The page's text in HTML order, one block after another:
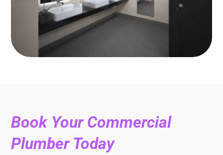
Book Your Commercial
Plumber Today